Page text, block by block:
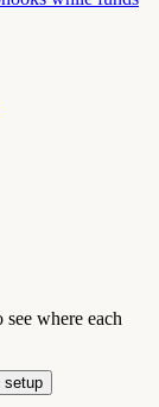
where each
setup